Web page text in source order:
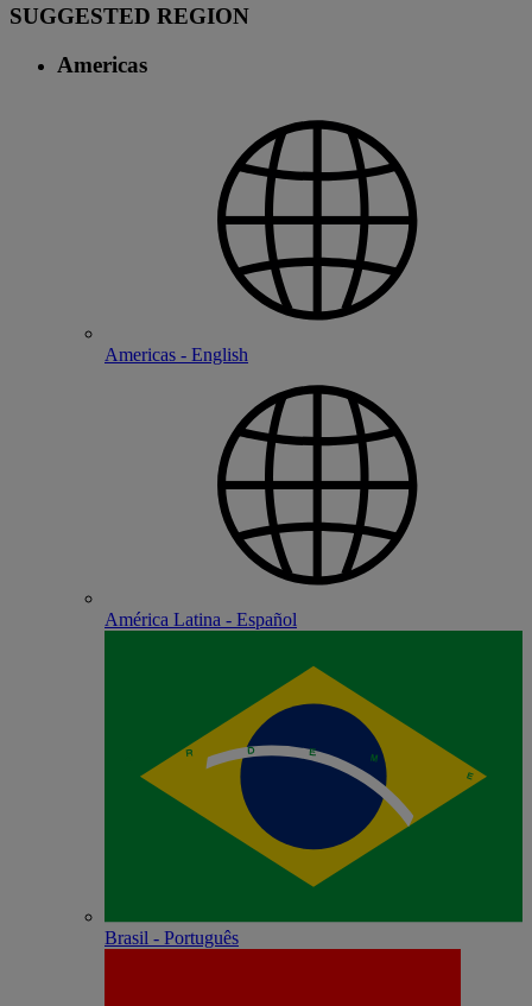
SUGGESTED REGION
Americas
Americas - English
América Latina - Español
Brasil - Português